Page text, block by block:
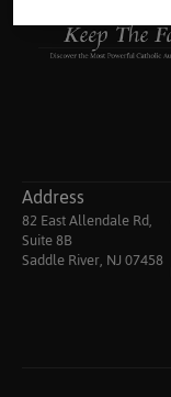
Address
82 East Allendale Rd,
Suite 8B
Saddle River, NJ 07458